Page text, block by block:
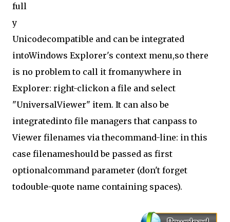
full
y
Unicodecompatible and can be integrated
intoWindows Explorer's context menu,so there
is no problem to call it fromanywhere in
Explorer: right-clickon a file and select
"UniversalViewer" item. It can also be
integratedinto file managers that canpass to
Viewer filenames via thecommand-line: in this
case filenameshould be passed as first
optionalcommand parameter (don't forget
todouble-quote name containing spaces).